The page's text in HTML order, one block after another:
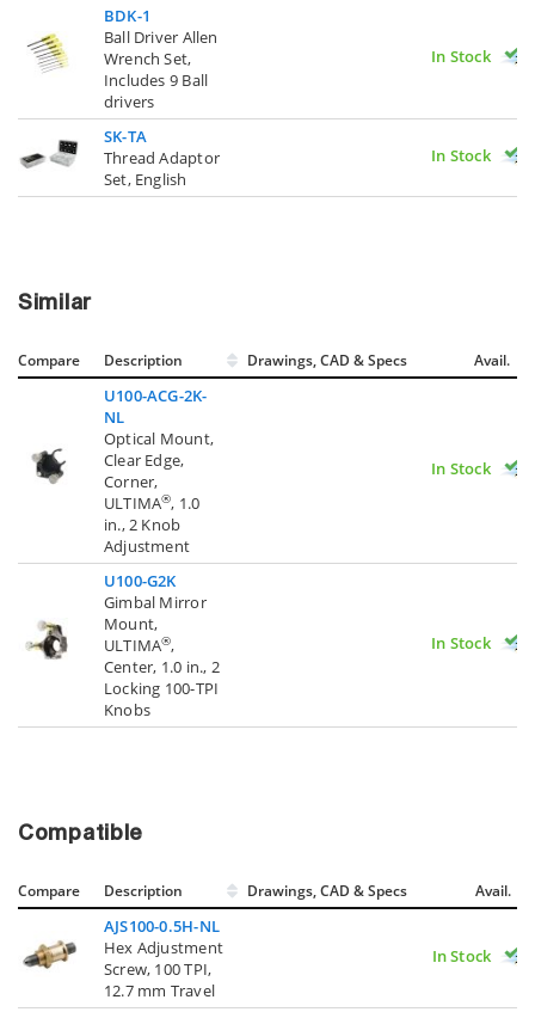
BDK-1
Ball Driver Allen
Wrench Set,
Includes 9 Ball
drivers
In Stock
SK-TA
Thread Adaptor
Set, English
In Stock
Similar
Compare Description Drawings, CAD & Specs Avail.
U100-ACG-2K-
NL
Optical Mount,
Clear Edge,
Corner,
ULTIMA®, 1.0
in., 2 Knob
Adjustment
In Stock
U100-G2K
Gimbal Mirror
Mount,
ULTIMA®,
Center, 1.0 in., 2
Locking 100-TPI
Knobs
In Stock
Compatible
Compare Description Drawings, CAD & Specs Avail.
AJS100-0.5H-NL
Hex Adjustment
Screw, 100 TPI,
12.7 mm Travel
In Stock